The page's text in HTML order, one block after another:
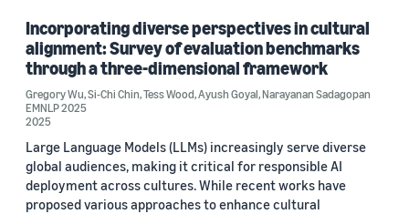
Conference
EMNLP 2025 (1)
Author
Incorporating diverse perspectives in cultural
alignment: Survey of evaluation benchmarks
through a three-dimensional framework
Gregory Wu,Si-Chi Chin,Tess Wood,Ayush Goyal,Narayanan Sadagopan
EMNLP 2025
2025
Large Language Models (LLMs) increasingly serve diverse
global audiences, making it critical for responsible AI
deployment across cultures. While recent works have
proposed various approaches to enhance cultural